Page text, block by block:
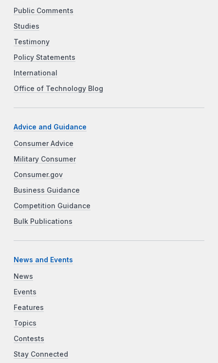
Public Comments
Studies
Testimony
Policy Statements
International
Office of Technology Blog
Advice and Guidance
Consumer Advice
Military Consumer
Consumer.gov
Business Guidance
Competition Guidance
Bulk Publications
News and Events
News
Events
Features
Topics
Contests
Stay Connected